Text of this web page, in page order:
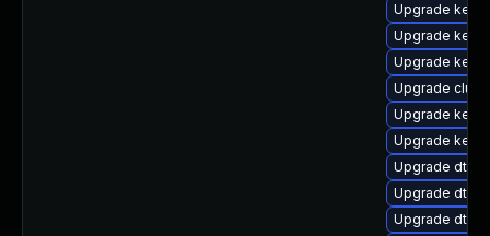
Upgrade
Upgrade
Upgrade
Upgrade
Upgrade
Upgrade
Upgrade dtb-
Upgrade dtb-
Upgrade dtb-